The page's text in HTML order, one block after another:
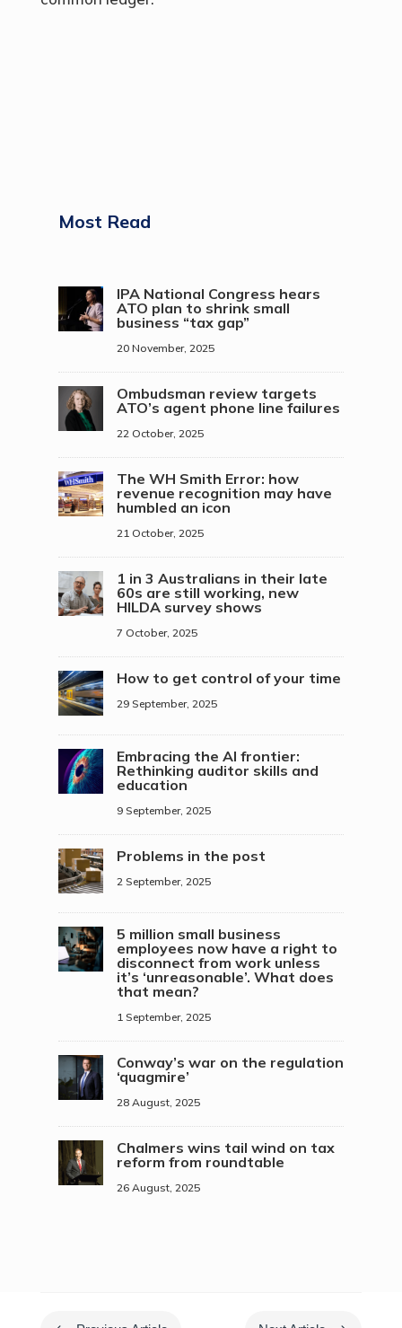
Most Read
IPA National Congress hears
ATO plan to shrink small
business “tax gap”
20 November, 2025
Ombudsman review targets
ATO’s agent phone line failures
22 October, 2025
The WH Smith Error: how
revenue recognition may have
humbled an icon
21 October, 2025
1 in 3 Australians in their late
60s are still working, new
HILDA survey shows
7 October, 2025
How to get control of your time
29 September, 2025
Embracing the AI frontier:
Rethinking auditor skills and
education
9 September, 2025
Problems in the post
2 September, 2025
5 million small business
employees now have a right to
disconnect from work unless
it’s ‘unreasonable’. What does
that mean?
1 September, 2025
Conway’s war on the regulation
‘quagmire’
28 August, 2025
Chalmers wins tail wind on tax
reform from roundtable
26 August, 2025